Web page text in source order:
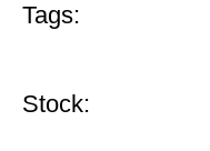
Tags:
Stock: